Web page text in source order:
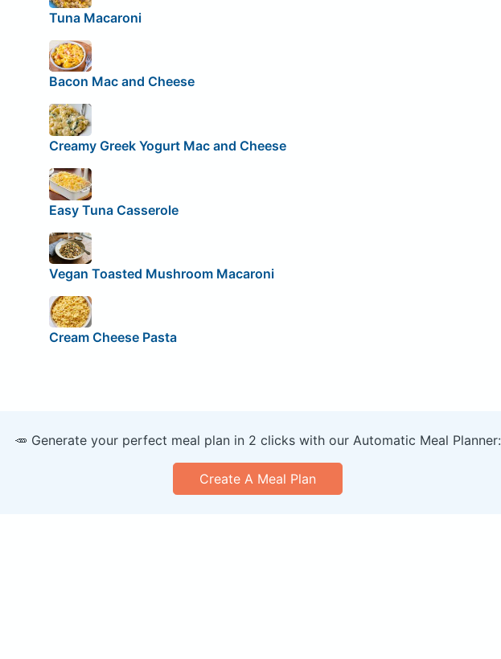
Tuna Macaroni
Bacon Mac and Cheese
Creamy Greek Yogurt Mac and Cheese
Easy Tuna Casserole
Vegan Toasted Mushroom Macaroni
Cream Cheese Pasta
🥕 Generate your perfect meal plan in 2 clicks with our Automatic Meal Planner:
Create A Meal Plan